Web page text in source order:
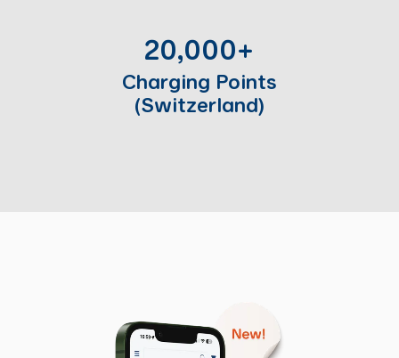
20,000+
Charging Points
(Switzerland)